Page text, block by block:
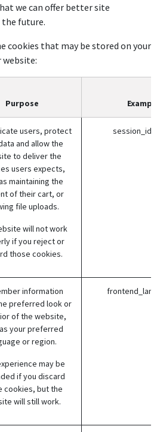
we can offer better site
the future.
cookies that may be stored on your
website:
Purpose
users, protect
and allow the
to deliver the
users expects,
maintaining the
of their cart, or
file uploads.
will not work
if you reject or
those cookies.
session_id
information
preferred look or
of the website,
your preferred
or region.
may be
if you discard
cookies, but the
will still work.
frontend_lang